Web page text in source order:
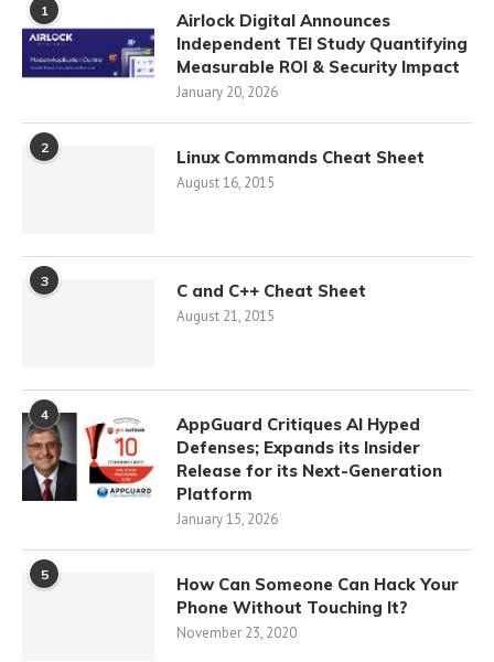
1
Airlock Digital Announces
Independent TEI Study Quantifying
Measurable ROI & Security Impact
January 20, 2026
2 Linux Commands Cheat Sheet
August 16, 2015
3 C and C++ Cheat Sheet
August 21, 2015
4
AppGuard Critiques AI Hyped
Defenses; Expands its Insider
Release for its Next-Generation
Platform
January 15, 2026
5
How Can Someone Can Hack Your
Phone Without Touching It?
November 23, 2020